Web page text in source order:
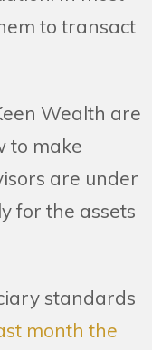
to transact
Wealth are
to make
are under
for the assets
standards
month the